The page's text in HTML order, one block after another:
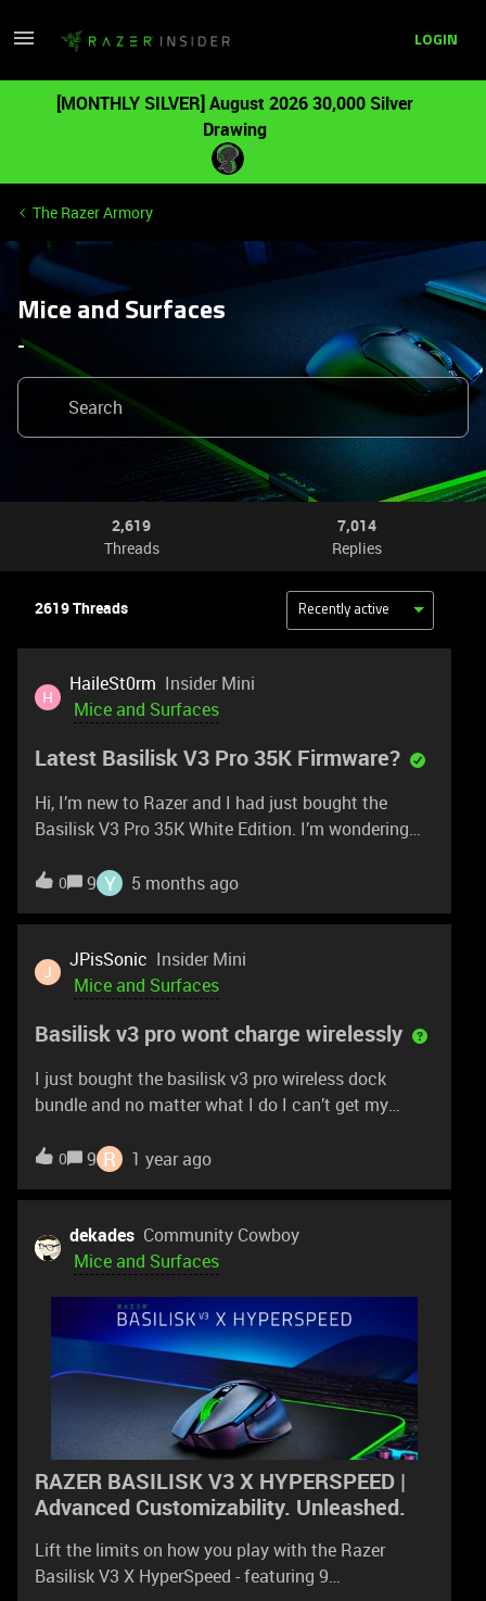
LOGIN
[MONTHLY SILVER] August 2026 30,000 Silver
Drawing
The Razer Armory
Mice and Surfaces
-
2,619
Threads
7,014
Replies
2619 Threads Recently active
H
HaileSt0rm Insider Mini
Mice and Surfaces
Latest Basilisk V3 Pro 35K Firmware?
Hi, I’m new to Razer and I had just bought the
Basilisk V3 Pro 35K White Edition. I’m wondering
currently at version 1.0.4.0. I tried downloading the
mouse. Appreciate your assistance regarding
this. Thank you in advance,
0 9 Y 5 months ago
J
JPisSonic Insider Mini
Mice and Surfaces
Basilisk v3 pro wont charge wirelessly
I just bought the basilisk v3 pro wireless dock
bundle and no matter what I do I can’t get my
cleaning the charging pins on the puck and mouse.
mouse and dock. I’ve tried charging the mouse with
it turned on and with the mouse turned off and
nothing will work. Any help would be greatly
0 9 R 1 year ago
dekades Community Cowboy
Mice and Surfaces
RAZER BASILISK V3 X HYPERSPEED |
Advanced Customizability. Unleashed.
Lift the limits on how you play with the Razer
Basilisk V3 X HyperSpeed - featuring 9